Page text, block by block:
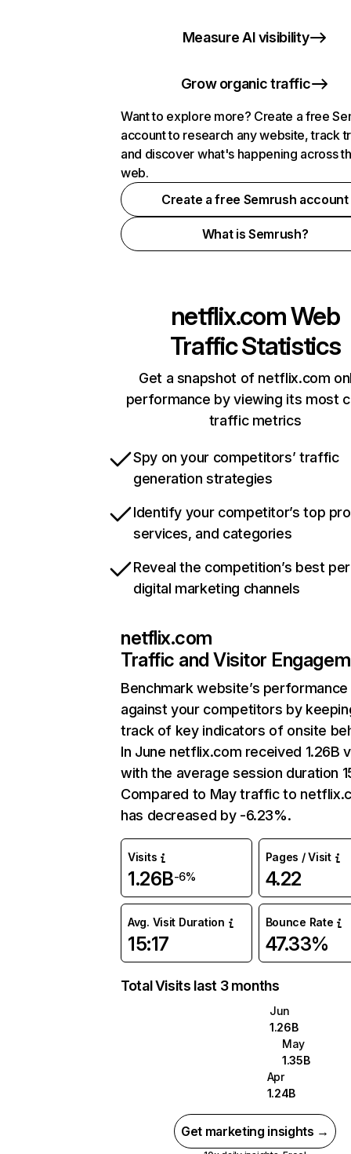
Measure AI visibility
Grow organic traffic
Want to explore more? Create a free
account to research any website, track
and discover what's happening across
web.
Create a free Semrush account
What is Semrush?
netflix.comWeb
Traffic Statistics
Get a snapshot of netflix.com
performance by viewing its most
traffic metrics
Spy on your competitors’ traffic
generation strategies
Identify your competitor’s top
services, and categories
Reveal the competition’s best
digital marketing channels
netflix.com
Traffic and Visitor
Benchmark website’s performance
against your competitors by
track of key indicators of onsite
In June netflix.com received 1.26B
with the average session duration
Compared to May traffic to
has decreased by -6.23%.
Visits
1.26B-6%
Pages / Visit
4.22
Avg. Visit Duration
15:17
Bounce Rate
47.33%
Total Visits last 3 months
Jun
1.26B
May
1.35B
Apr
1.24B
Get marketing insights →